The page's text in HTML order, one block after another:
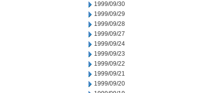
1999/09/30
1999/09/29
1999/09/28
1999/09/27
1999/09/24
1999/09/23
1999/09/22
1999/09/21
1999/09/20